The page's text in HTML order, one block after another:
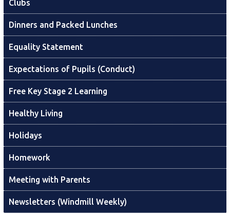
Clubs
Dinners and Packed Lunches
Equality Statement
Expectations of Pupils (Conduct)
Free Key Stage 2 Learning
Healthy Living
Holidays
Homework
Meeting with Parents
Newsletters (Windmill Weekly)